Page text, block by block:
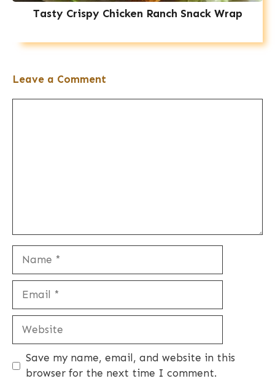
Tasty Crispy Chicken Ranch Snack Wrap
Leave a Comment
Website
Save my name, email, and website in this
browser for the next time I comment.